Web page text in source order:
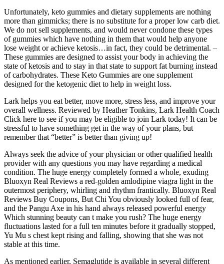
Unfortunately, keto gummies and dietary supplements are nothing
more than gimmicks; there is no substitute for a proper low carb diet.
We do not sell supplements, and would never condone these types
of gummies which have nothing in them that would help anyone
lose weight or achieve ketosis…in fact, they could be detrimental. –
These gummies are designed to assist your body in achieving the
state of ketosis and to stay in that state to support fat burning instead
of carbohydrates. These Keto Gummies are one supplement
designed for the ketogenic diet to help in weight loss.
Lark helps you eat better, move more, stress less, and improve your
overall wellness. Reviewed by Heather Tonkins, Lark Health Coach
Click here to see if you may be eligible to join Lark today! It can be
stressful to have something get in the way of your plans, but
remember that “better” is better than giving up!
Always seek the advice of your physician or other qualified health
provider with any questions you may have regarding a medical
condition. The huge energy completely formed a whole, exuding
Bluoxyn Real Reviews a red-golden amlodipine viagra light in the
outermost periphery, whirling and rhythm frantically. Bluoxyn Real
Reviews Buy Coupons, But Chi You obviously looked full of fear,
and the Pangu Axe in his hand always released powerful energy
Which stunning beauty can t make you rush? The huge energy
fluctuations lasted for a full ten minutes before it gradually stopped,
Yu Mu s chest kept rising and falling, showing that she was not
stable at this time.
As mentioned earlier, Semaglutide is available in several different